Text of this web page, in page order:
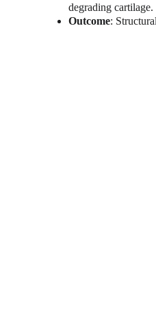
degrading cartilage.
Outcome: